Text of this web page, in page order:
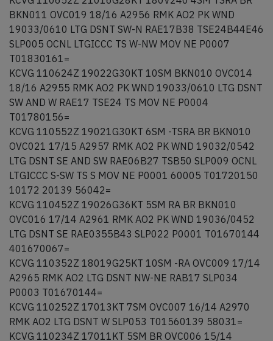
BKN011 OVC019 18/16 A2956 RMK AO2 PK WND
19033/0610 LTG DSNT SW-N RAE17B38 TSE24B44E46
SLP005 OCNL LTGICCC TS W-NW MOV NE P0007
T01830161=
KCVG 110624Z 19022G30KT 10SM BKN010 OVC014
18/16 A2955 RMK AO2 PK WND 19033/0610 LTG DSNT
SW AND W RAE17 TSE24 TS MOV NE P0004
T01780156=
KCVG 110552Z 19021G30KT 6SM -TSRA BR BKN010
OVC021 17/15 A2957 RMK AO2 PK WND 19032/0542
LTG DSNT SE AND SW RAE06B27 TSB50 SLP009 OCNL
LTGICCC S-SW TS S MOV NE P0001 60005 T01720150
10172 20139 56042=
KCVG 110452Z 19026G36KT 5SM RA BR BKN010
OVC016 17/14 A2961 RMK AO2 PK WND 19036/0452
LTG DSNT SE RAE0355B43 SLP022 P0001 T01670144
401670067=
KCVG 110352Z 18019G25KT 10SM -RA OVC009 17/14
A2965 RMK AO2 LTG DSNT NW-NE RAB17 SLP034
P0003 T01670144=
KCVG 110252Z 17013KT 7SM OVC007 16/14 A2970
RMK AO2 LTG DSNT W SLP053 T01560139 58031=
KCVG 110234Z 17011KT 5SM BR OVC006 15/14